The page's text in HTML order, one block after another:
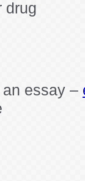
drug
essay –